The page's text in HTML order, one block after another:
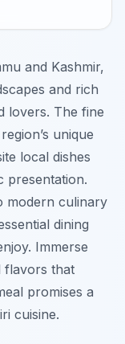
and Kashmir,
and rich
lovers. The fine
unique
local dishes
presentation.
modern culinary
dining
Immerse
flavors that
promises a
cuisine.